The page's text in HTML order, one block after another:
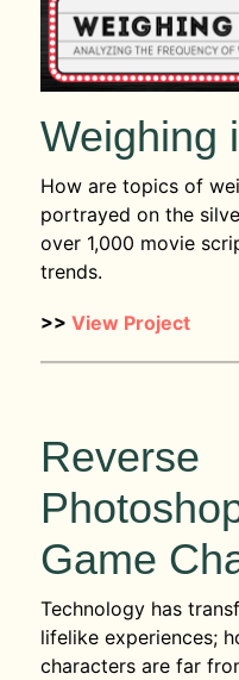
Weighing
How are topics of
portrayed on the
over 1,000 movie
trends.
>>View Project
Reverse
Game
Technology has
lifelike experiences;
characters are far